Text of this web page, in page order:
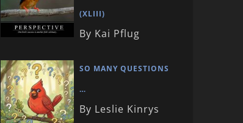
(XLIII)
By Kai Pflug
SO MANY QUESTIONS
…
By Leslie Kinrys